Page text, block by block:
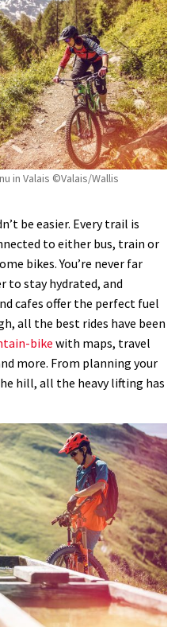
in Valais ©Valais/Wallis
be easier. Every trail is
to either bus, train or
bikes. You’re never far
to stay hydrated, and
cafes offer the perfect fuel
all the best rides have been
bike with maps, travel
more. From planning your
hill, all the heavy lifting has